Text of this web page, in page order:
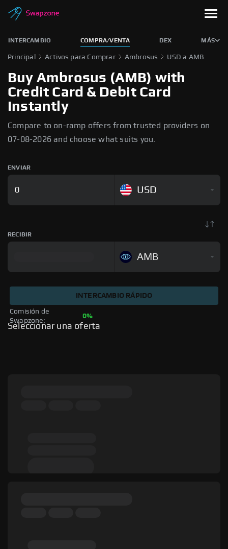
INTERCAMBIO COMPRA/VENTA DEX MÁS
Principal Activos para Comprar Ambrosus USD a AMB
Buy Ambrosus (AMB) with
Credit Card & Debit Card
Instantly
Compare to on-ramp offers from trusted providers on
07-08-2026 and choose what suits you.
ENVIAR
USD
RECIBIR
AMB
Comisión de
Swapzone:
0%
INTERCAMBIO RÁPIDO
Seleccionar una oferta